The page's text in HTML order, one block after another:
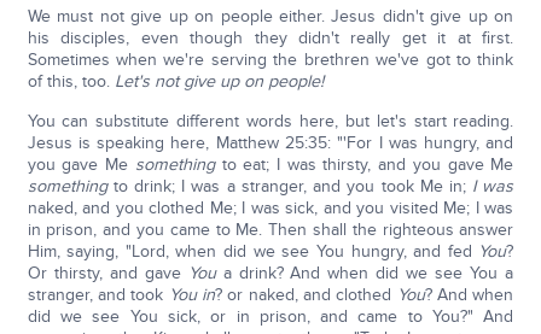
We must not give up on people either. Jesus didn't give up on
his disciples, even though they didn't really get it at first.
Sometimes when we're serving the brethren we've got to think
of this, too. Let's not give up on people!
You can substitute different words here, but let's start reading.
Jesus is speaking here, Matthew 25:35: "'For I was hungry, and
you gave Me somethingto eat; I was thirsty, and you gave Me
somethingto drink; I was a stranger, and you took Me in; I was
naked, and you clothed Me; I was sick, and you visited Me; I was
in prison, and you came to Me. Then shall the righteous answer
Him, saying, "Lord, when did we see You hungry, and fed You?
Or thirsty, and gave Youa drink? And when did we see You a
stranger, and took You in? or naked, and clothed You? And when
did we see You sick, or in prison, and came to You?" And